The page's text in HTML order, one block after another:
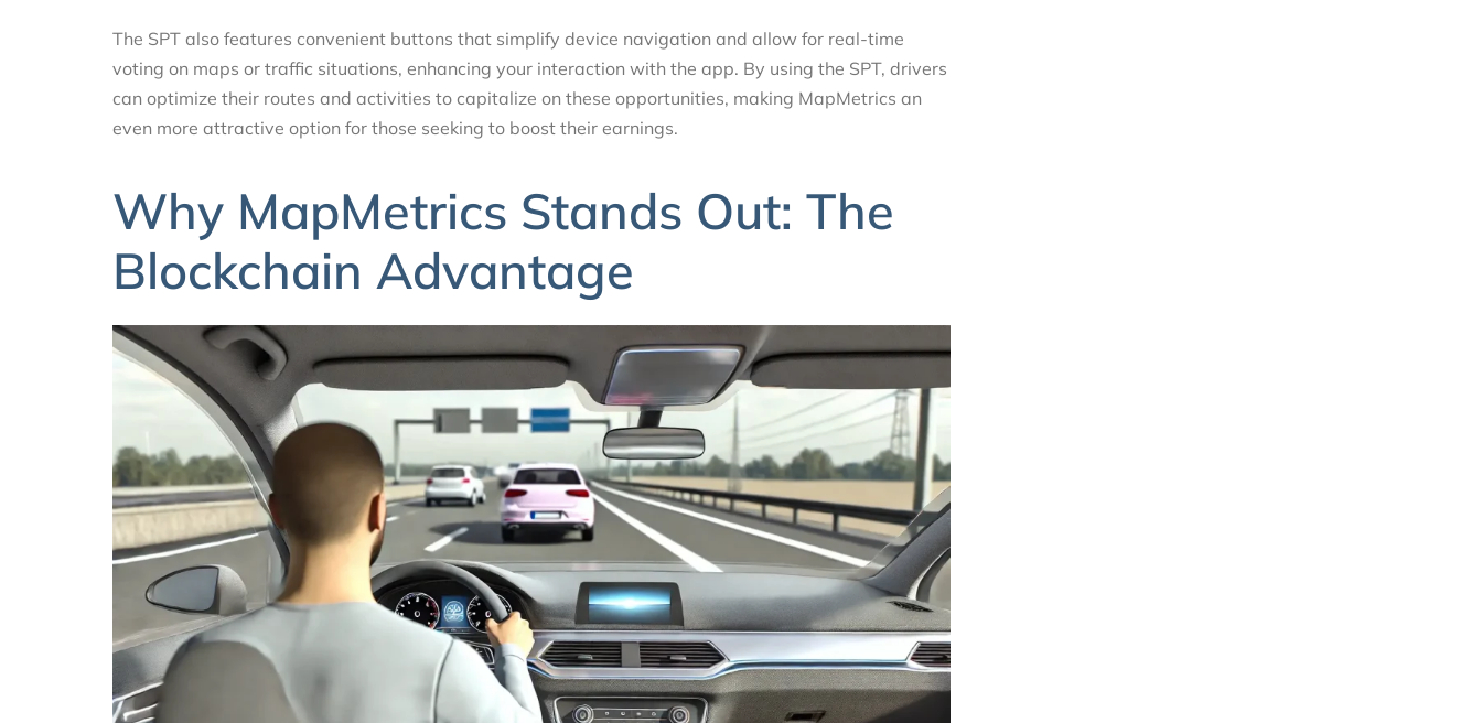
The SPT also features convenient buttons that simplify device navigation and allow for real-time
voting on maps or traffic situations, enhancing your interaction with the app. By using the SPT, drivers
can optimize their routes and activities to capitalize on these opportunities, making MapMetrics an
even more attractive option for those seeking to boost their earnings.
Why MapMetrics Stands Out: The
Blockchain Advantage